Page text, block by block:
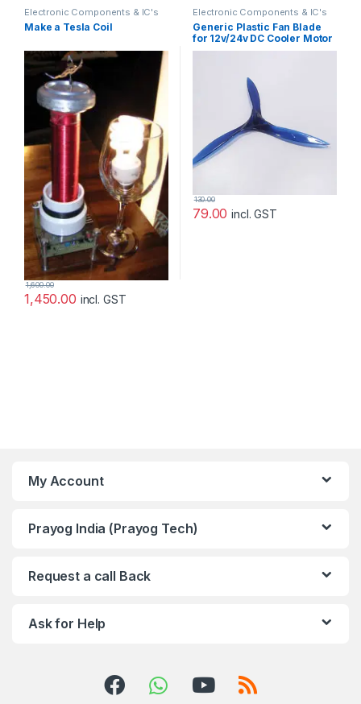
Electronic Components & IC's
Make a Tesla Coil
1,450.00
1,600.00
incl. GST
Electronic Components & IC's
Generic Plastic Fan Blade
for 12v/24v DC Cooler Motor
79.00
130.00
incl. GST
My Account
Prayog India (Prayog Tech)
Request a call Back
Ask for Help